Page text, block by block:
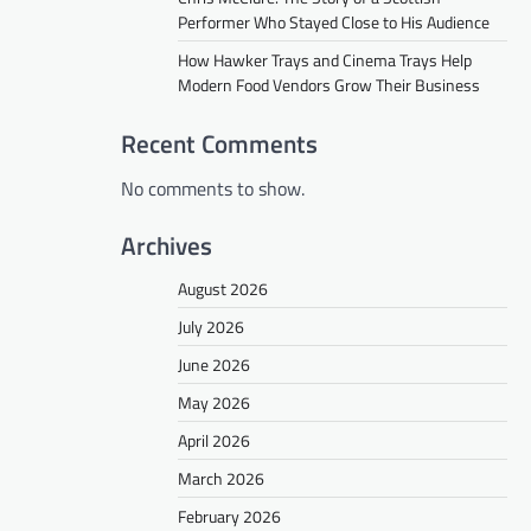
Performer Who Stayed Close to His Audience
How Hawker Trays and Cinema Trays Help
Modern Food Vendors Grow Their Business
Recent Comments
No comments to show.
Archives
August 2026
July 2026
June 2026
May 2026
April 2026
March 2026
February 2026